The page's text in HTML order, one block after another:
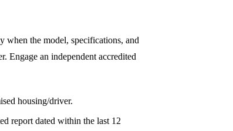
when the model, specifications, and
Engage an independent accredited
housing/driver.
report dated within the last 12